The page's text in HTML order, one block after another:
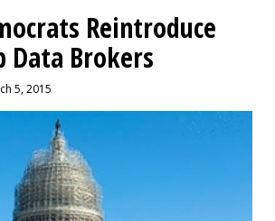
Reintroduce
Data Brokers
5, 2015